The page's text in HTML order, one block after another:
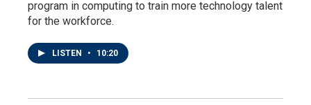
program in computing to train more technology talent
for the workforce.
LISTEN • 10:20